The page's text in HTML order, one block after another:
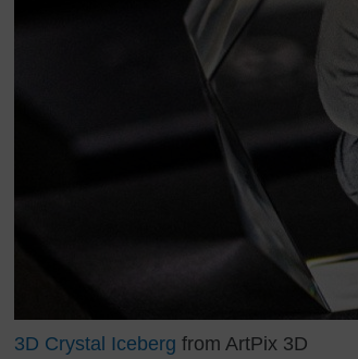
3D Crystal Iceberg from ArtPix 3D